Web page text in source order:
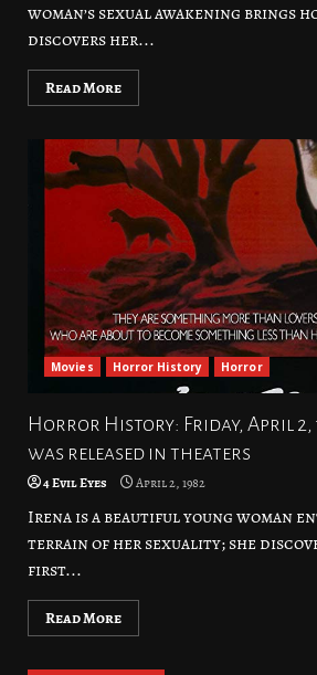
woman’s sexual awakening brings
discovers her...
Read More
Movies Horror History Horror
Horror History: Friday, April 2,
was released in theaters
4 Evil Eyes April 2, 1982
Irena is a beautiful young woman
terrain of her sexuality; she
first...
Read More